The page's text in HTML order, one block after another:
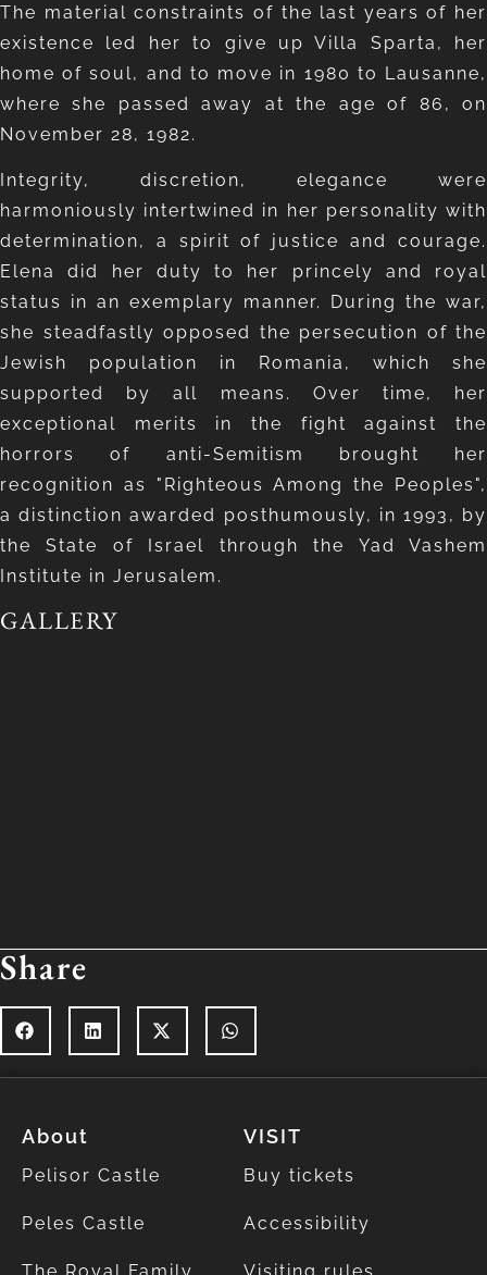
The material constraints of the last years of her
existence led her to give up Villa Sparta, her
home of soul, and to move in 1980 to Lausanne,
where she passed away at the age of 86, on
November 28, 1982.
Integrity, discretion, elegance were
harmoniously intertwined in her personality with
determination, a spirit of justice and courage.
Elena did her duty to her princely and royal
status in an exemplary manner. During the war,
she steadfastly opposed the persecution of the
Jewish population in Romania, which she
supported by all means. Over time, her
exceptional merits in the fight against the
horrors of anti-Semitism brought her
recognition as "Righteous Among the Peoples",
a distinction awarded posthumously, in 1993, by
the State of Israel through the Yad Vashem
Institute in Jerusalem.
GALLERY
Share
About
Pelisor Castle
Peles Castle
The Royal Family
VISIT
Buy tickets
Accessibility
Visiting rules